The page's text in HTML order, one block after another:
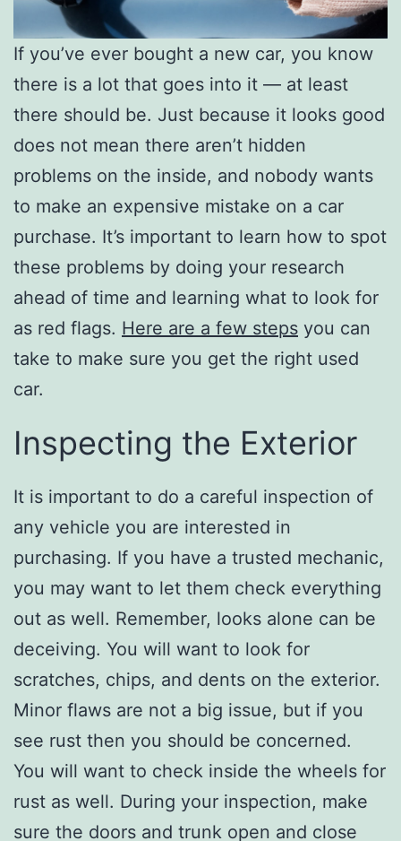
If you’ve ever bought a new car, you know
there is a lot that goes into it — at least
there should be. Just because it looks good
does not mean there aren’t hidden
problems on the inside, and nobody wants
to make an expensive mistake on a car
purchase. It’s important to learn how to spot
these problems by doing your research
ahead of time and learning what to look for
as red flags. Here are a few steps you can
take to make sure you get the right used
car.
Inspecting the Exterior
It is important to do a careful inspection of
any vehicle you are interested in
purchasing. If you have a trusted mechanic,
you may want to let them check everything
out as well. Remember, looks alone can be
deceiving. You will want to look for
scratches, chips, and dents on the exterior.
Minor flaws are not a big issue, but if you
see rust then you should be concerned.
You will want to check inside the wheels for
rust as well. During your inspection, make
sure the doors and trunk open and close